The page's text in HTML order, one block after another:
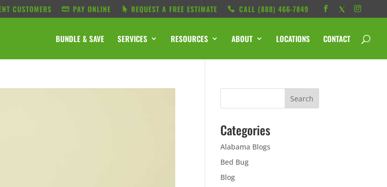
CUSTOMERS PAY ONLINE REQUEST A FREE ESTIMATE CALL ‭(888) 466-7849
BUNDLE & SAVE SERVICES RESOURCES ABOUT LOCATIONS CONTACT
Categories
Alabama Blogs
Bed Bug
Blog